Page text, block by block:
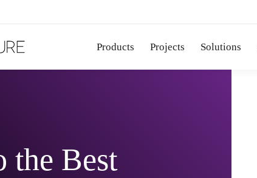
Products Projects Solutions
the Best